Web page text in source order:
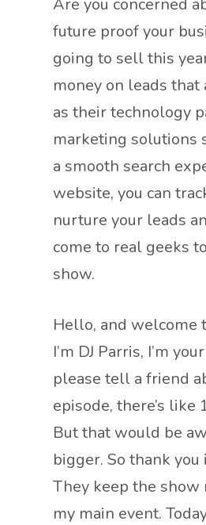
Are you concerned
future proof your
going to sell this
money on leads
as their technology
marketing solutions
a smooth search
website, you can
nurture your leads
come to real geeks
show.
Hello, and welcome
I’m DJ Parris, I’m
please tell a friend
episode, there’s
But that would be
bigger. So thank
They keep the show
my main event.